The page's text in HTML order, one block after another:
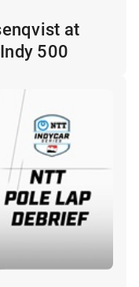
at
500